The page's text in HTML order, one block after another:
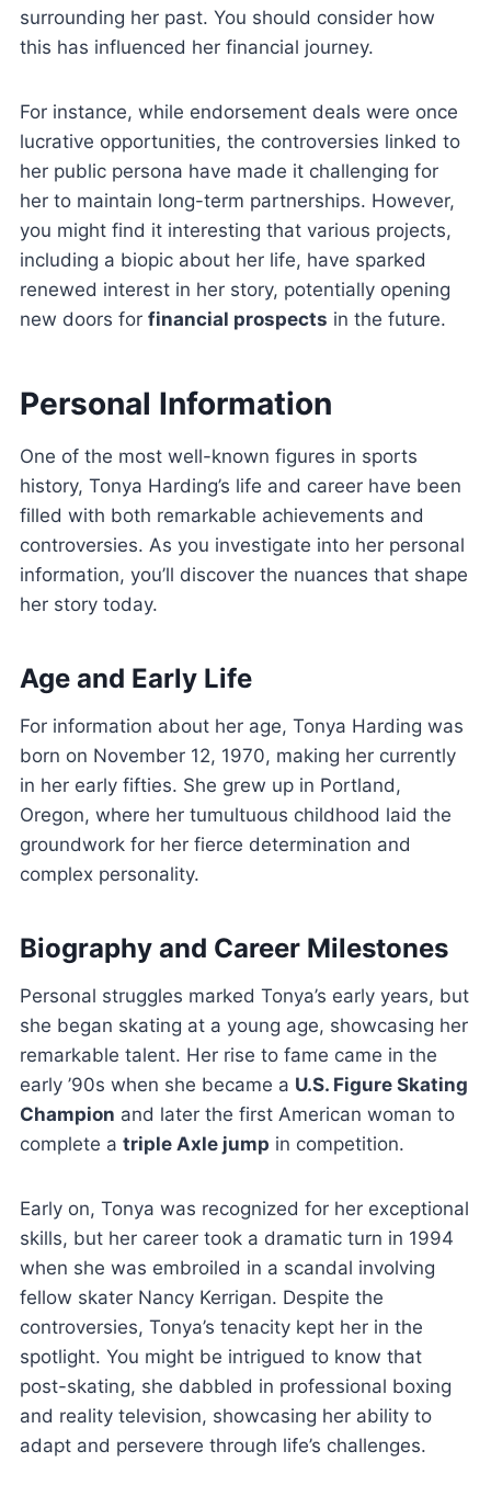
surrounding her past. You should consider how
this has influenced her financial journey.
For instance, while endorsement deals were once
lucrative opportunities, the controversies linked to
her public persona have made it challenging for
her to maintain long-term partnerships. However,
you might find it interesting that various projects,
including a biopic about her life, have sparked
renewed interest in her story, potentially opening
new doors for financial prospects in the future.
Personal Information
One of the most well-known figures in sports
history, Tonya Harding’s life and career have been
filled with both remarkable achievements and
controversies. As you investigate into her personal
information, you’ll discover the nuances that shape
her story today.
Age and Early Life
For information about her age, Tonya Harding was
born on November 12, 1970, making her currently
in her early fifties. She grew up in Portland,
Oregon, where her tumultuous childhood laid the
groundwork for her fierce determination and
complex personality.
Biography and Career Milestones
Personal struggles marked Tonya’s early years, but
she began skating at a young age, showcasing her
remarkable talent. Her rise to fame came in the
early ’90s when she became a U.S. Figure Skating
Champion and later the first American woman to
complete a triple Axle jump in competition.
Early on, Tonya was recognized for her exceptional
skills, but her career took a dramatic turn in 1994
when she was embroiled in a scandal involving
fellow skater Nancy Kerrigan. Despite the
controversies, Tonya’s tenacity kept her in the
spotlight. You might be intrigued to know that
post-skating, she dabbled in professional boxing
and reality television, showcasing her ability to
adapt and persevere through life’s challenges.